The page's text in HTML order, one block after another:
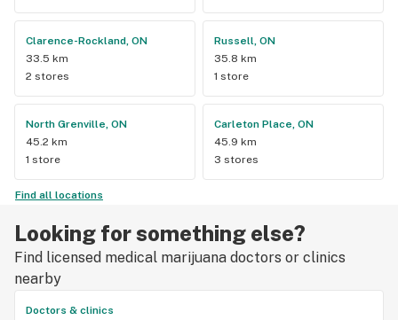
Clarence-Rockland, ON
33.5 km
2 stores
Russell, ON
35.8 km
1 store
North Grenville, ON
45.2 km
1 store
Carleton Place, ON
45.9 km
3 stores
Find all locations
Looking for something else?
Find licensed medical marijuana doctors or clinics
nearby
Doctors & clinics